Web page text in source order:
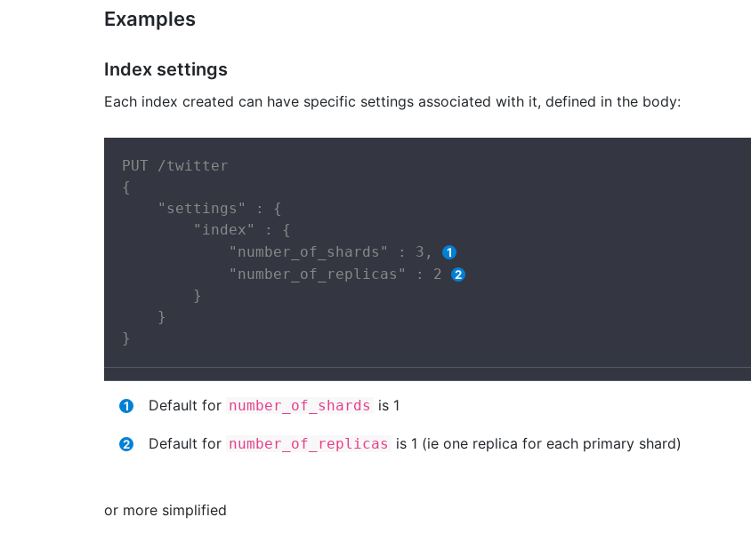
Examples
Index settings
Each index created can have specific settings associated with it, defined in the body:
PUT /twitter
{
    "settings" : {
        "index" : {
            "number_of_shards" : 3,
            "number_of_replicas" : 2
        }
    }
}
Default for number_of_shards is 1
Default for number_of_replicas is 1 (ie one replica for each primary shard)
or more simplified